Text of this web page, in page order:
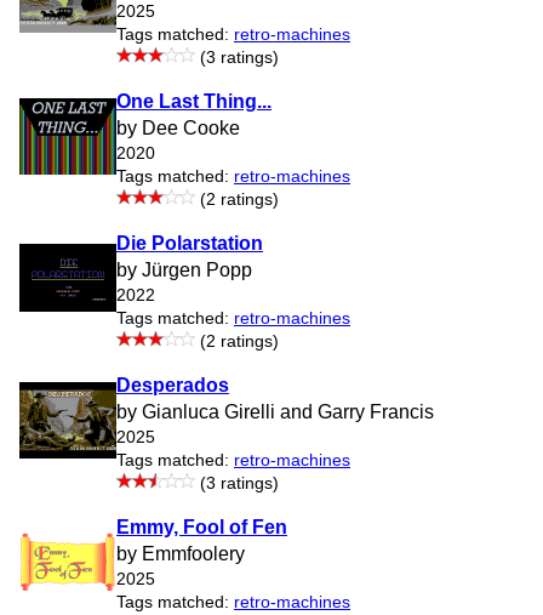
2025
Tags matched: retro-machines
(3 ratings)
One Last Thing...
by Dee Cooke
2020
Tags matched: retro-machines
(2 ratings)
Die Polarstation
by Jürgen Popp
2022
Tags matched: retro-machines
(2 ratings)
Desperados
by Gianluca Girelli and Garry Francis
2025
Tags matched: retro-machines
(3 ratings)
Emmy, Fool of Fen
by Emmfoolery
2025
Tags matched: retro-machines